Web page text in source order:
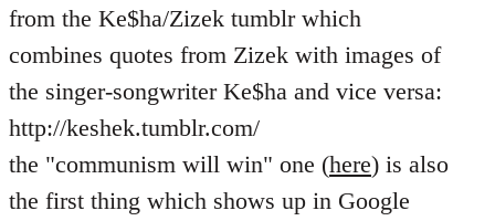
from the Ke$ha/Zizek tumblr which
combines quotes from Zizek with images of
the singer-songwriter Ke$ha and vice versa:
http://keshek.tumblr.com/
the "communism will win" one (here) is also
the first thing which shows up in Google